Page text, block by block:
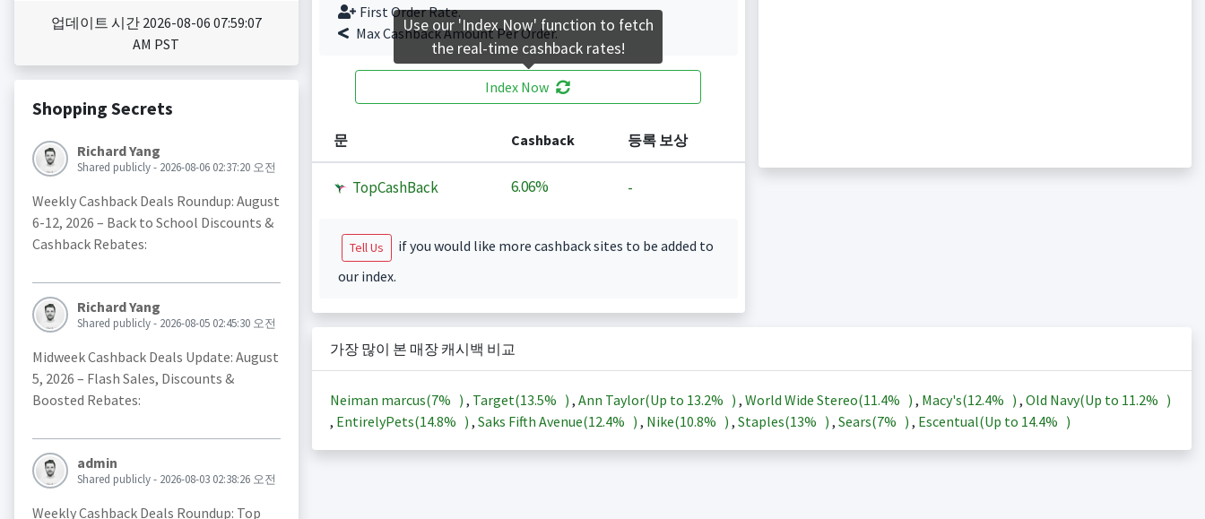
업데이트 시간 2026-08-06 07:59:07
AM PST
Shopping Secrets
Richard Yang
Shared publicly - 2026-08-06 02:37:20 오전
Weekly Cashback Deals Roundup: August
6-12, 2026 – Back to School Discounts &
Cashback Rebates:
Richard Yang
Shared publicly - 2026-08-05 02:45:30 오전
Midweek Cashback Deals Update: August
5, 2026 – Flash Sales, Discounts &
Boosted Rebates:
admin
Shared publicly - 2026-08-03 02:38:26 오전
Weekly Cashback Deals Roundup: Top
First Order Rate.
Max Cashback Amount Per Order.
Index Now
문 Cashback 등록 보상
TopCashBack 6.06% -
Tell Us
if you would like more cashback sites to be added to
our index.
가장 많이 본 매장 캐시백 비교
Neiman marcus(7% ) , Target(13.5% ) , Ann Taylor(Up to 13.2% ) , World Wide Stereo(11.4% ) , Macy's(12.4% ) , Old Navy(Up to 11.2% )
, EntirelyPets(14.8% ) , Saks Fifth Avenue(12.4% ) , Nike(10.8% ) , Staples(13% ) , Sears(7% ) , Escentual(Up to 14.4% )
Use our 'Index Now' function to fetch
the real-time cashback rates!